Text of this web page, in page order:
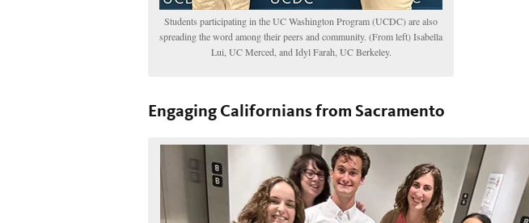
Students participating in the UC Washington Program (UCDC) are also
spreading the word among their peers and community. (From left) Isabella
Lui, UC Merced, and Idyl Farah, UC Berkeley.
Engaging Californians from Sacramento